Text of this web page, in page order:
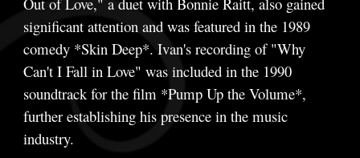
significant attention and was featured in the 1989
comedy *Skin Deep*. Ivan's recording of "Why
Can't I Fall in Love" was included in the 1990
soundtrack for the film *Pump Up the Volume*,
further establishing his presence in the music
industry.